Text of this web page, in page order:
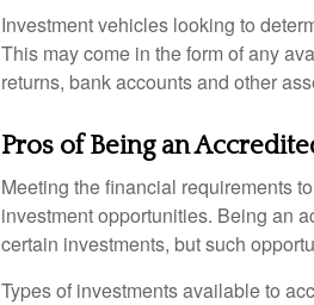
Investment vehicles looking to
This may come in the form of any
returns, bank accounts and other
Pros of Being an
Meeting the financial requirements
investment opportunities. Being an
certain investments, but such
Types of investments available to